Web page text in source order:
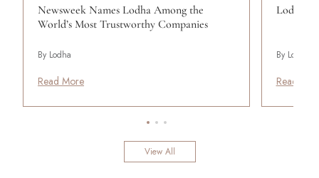
Newsweek Names Lodha Among the
World’s Most Trustworthy Companies
By Lodha
Read More
Lodha
By Lodha
Read
View All